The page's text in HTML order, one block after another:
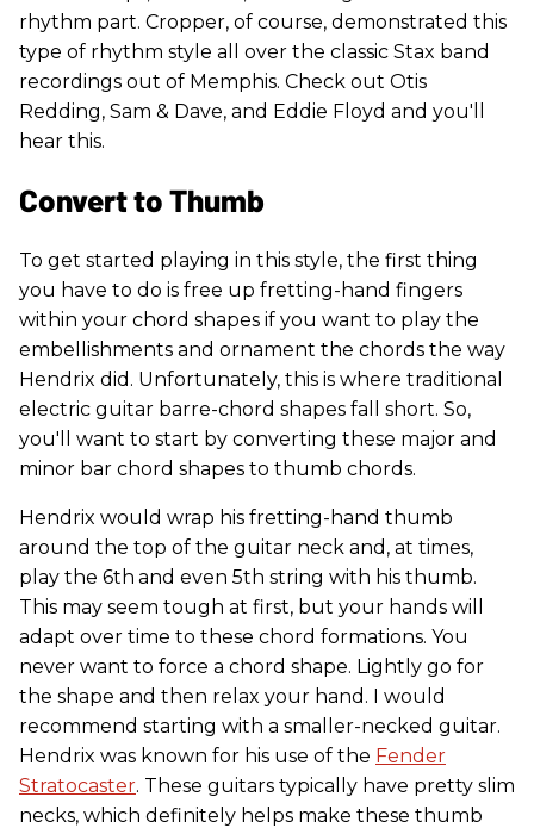
rhythm part. Cropper, of course, demonstrated this
type of rhythm style all over the classic Stax band
recordings out of Memphis. Check out Otis
Redding, Sam & Dave, and Eddie Floyd and you'll
hear this.
Convert to Thumb
To get started playing in this style, the first thing
you have to do is free up fretting-hand fingers
within your chord shapes if you want to play the
embellishments and ornament the chords the way
Hendrix did. Unfortunately, this is where traditional
electric guitar barre-chord shapes fall short. So,
you'll want to start by converting these major and
minor bar chord shapes to thumb chords.
Hendrix would wrap his fretting-hand thumb
around the top of the guitar neck and, at times,
play the 6th and even 5th string with his thumb.
This may seem tough at first, but your hands will
adapt over time to these chord formations. You
never want to force a chord shape. Lightly go for
the shape and then relax your hand. I would
recommend starting with a smaller-necked guitar.
Hendrix was known for his use of the Fender
Stratocaster. These guitars typically have pretty slim
necks, which definitely helps make these thumb